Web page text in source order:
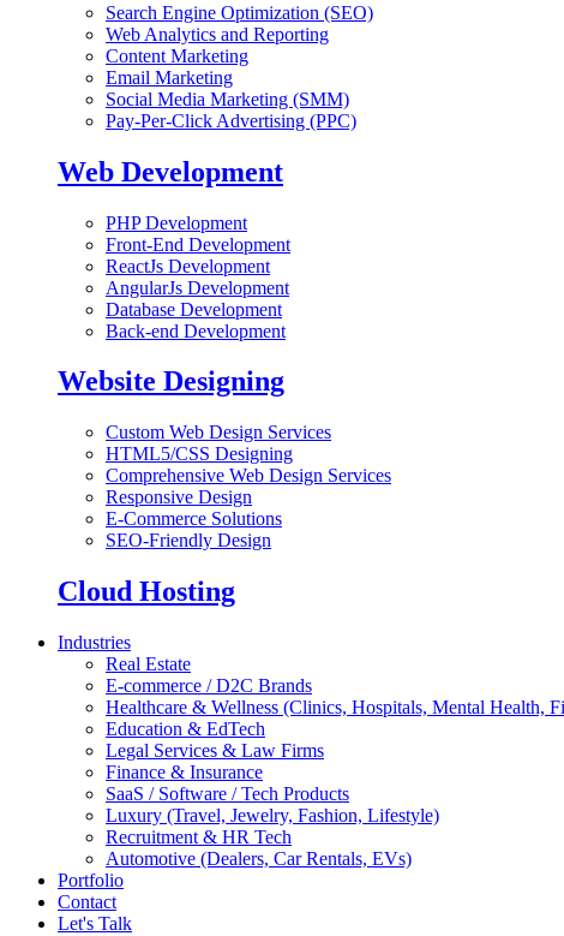
Search Engine Optimization (SEO)
Web Analytics and Reporting
Content Marketing
Email Marketing
Social Media Marketing (SMM)
Pay-Per-Click Advertising (PPC)
Web Development
PHP Development
Front-End Development
ReactJs Development
AngularJs Development
Database Development
Back-end Development
Website Designing
Custom Web Design Services
HTML5/CSS Designing
Comprehensive Web Design Services
Responsive Design
E-Commerce Solutions
SEO-Friendly Design
Cloud Hosting
Industries
Real Estate
E-commerce / D2C Brands
Healthcare & Wellness (Clinics, Hospitals, Mental Health,
Education & EdTech
Legal Services & Law Firms
Finance & Insurance
SaaS / Software / Tech Products
Luxury (Travel, Jewelry, Fashion, Lifestyle)
Recruitment & HR Tech
Automotive (Dealers, Car Rentals, EVs)
Portfolio
Contact
Let's Talk